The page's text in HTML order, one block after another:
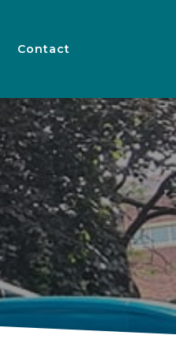
Contact